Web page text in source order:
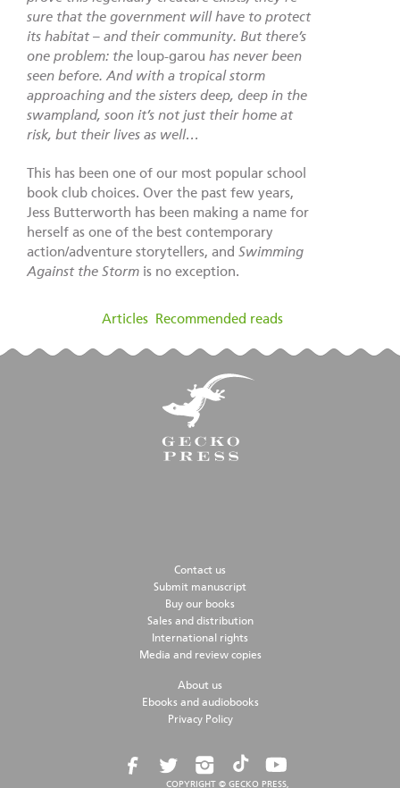
sure that the government will have to protect
its habitat – and their community. But there’s
one problem: the loup-garou has never been
seen before. And with a tropical storm
approaching and the sisters deep, deep in the
swampland, soon it’s not just their home at
risk, but their lives as well…
This has been one of our most popular school
book club choices. Over the past few years,
Jess Butterworth has been making a name for
herself as one of the best contemporary
action/adventure storytellers, and Swimming
Against the Storm is no exception.
Articles Recommended reads
Contact us
Submit manuscript
Buy our books
Sales and distribution
International rights
Media and review copies
About us
Ebooks and audiobooks
Privacy Policy
COPYRIGHT © GECKO PRESS,